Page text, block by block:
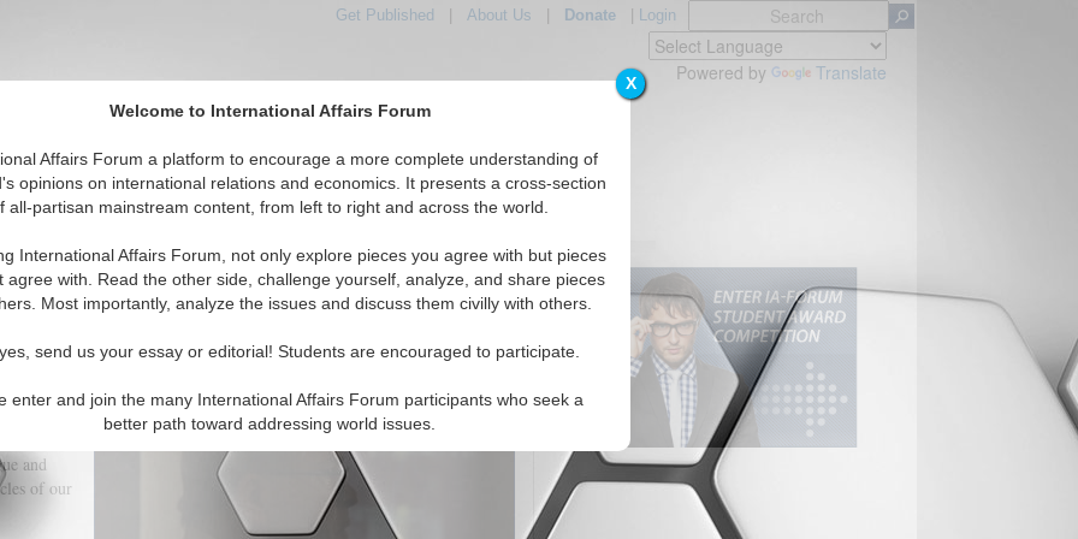
X
Welcome to International Affairs Forum
Affairs Forum a platform to encourage a more complete understanding of
opinions on international relations and economics. It presents a cross-section
all-partisan mainstream content, from left to right and across the world.
International Affairs Forum, not only explore pieces you agree with but pieces
agree with. Read the other side, challenge yourself, analyze, and share pieces
Most importantly, analyze the issues and discuss them civilly with others.
send us your essay or editorial! Students are encouraged to participate.
enter and join the many International Affairs Forum participants who seek a
better path toward addressing world issues.
Get Published About Us Donate| Login
Powered by Translate
IAF Articles IAF Editorials Topics Regions
potentials or our (anti-Intellectual) Ignorance?
its
and
the
speed of
and
of our